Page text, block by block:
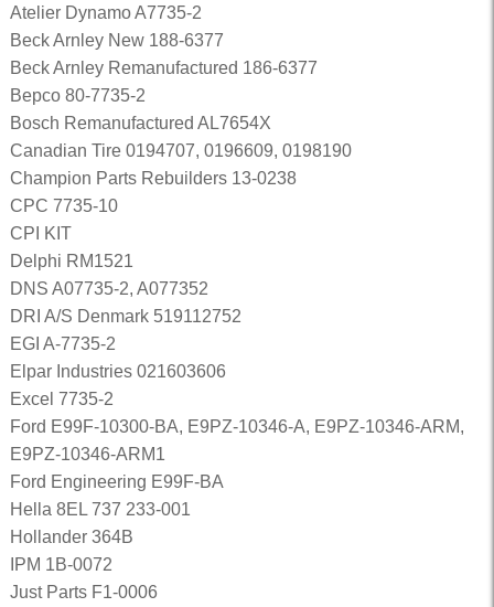
Atelier Dynamo A7735-2
Beck Arnley New 188-6377
Beck Arnley Remanufactured 186-6377
Bepco 80-7735-2
Bosch Remanufactured AL7654X
Canadian Tire 0194707, 0196609, 0198190
Champion Parts Rebuilders 13-0238
CPC 7735-10
CPI KIT
Delphi RM1521
DNS A07735-2, A077352
DRI A/S Denmark 519112752
EGI A-7735-2
Elpar Industries 021603606
Excel 7735-2
Ford E99F-10300-BA, E9PZ-10346-A, E9PZ-10346-ARM,
E9PZ-10346-ARM1
Ford Engineering E99F-BA
Hella 8EL 737 233-001
Hollander 364B
IPM 1B-0072
Just Parts F1-0006